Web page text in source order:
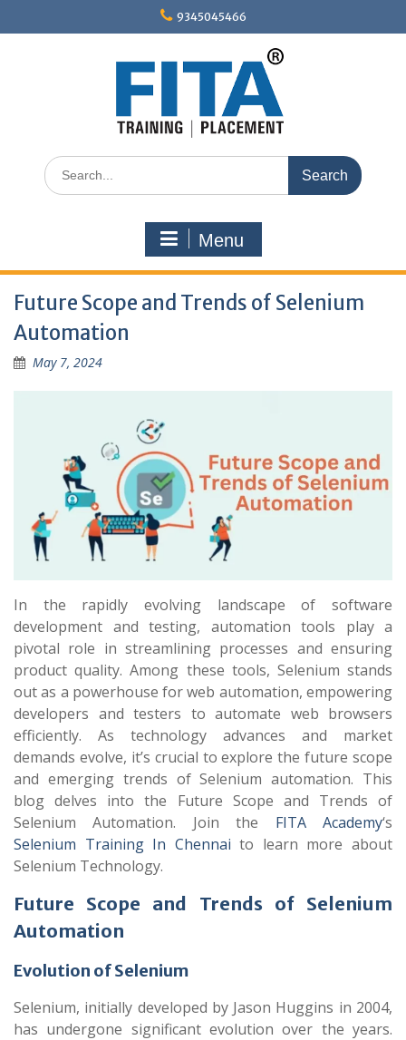
9345045466
Search
for:
Menu
Future Scope and Trends of Selenium
Automation
May 7, 2024
In the rapidly evolving landscape of software
development and testing, automation tools play a
pivotal role in streamlining processes and ensuring
product quality. Among these tools, Selenium stands
out as a powerhouse for web automation, empowering
developers and testers to automate web browsers
efficiently. As technology advances and market
demands evolve, it’s crucial to explore the future scope
and emerging trends of Selenium automation. This
blog delves into the Future Scope and Trends of
Selenium Automation. Join the FITA Academy‘s
Selenium Training In Chennai to learn more about
Selenium Technology.
Future Scope and Trends of Selenium
Automation
Evolution of Selenium
Selenium, initially developed by Jason Huggins in 2004,
has undergone significant evolution over the years.